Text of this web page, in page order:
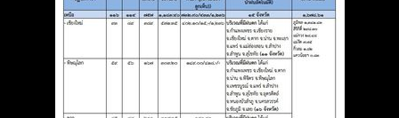
room magazine
awe.curation